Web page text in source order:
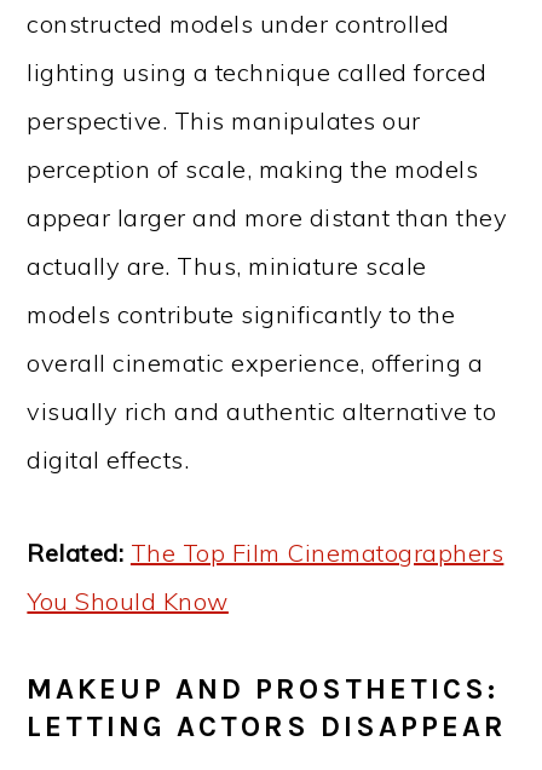
constructed models under controlled
lighting using a technique called forced
perspective. This manipulates our
perception of scale, making the models
appear larger and more distant than they
actually are. Thus, miniature scale
models contribute significantly to the
overall cinematic experience, offering a
visually rich and authentic alternative to
digital effects.
Related: The Top Film Cinematographers
You Should Know
MAKEUP AND PROSTHETICS:
LETTING ACTORS DISAPPEAR